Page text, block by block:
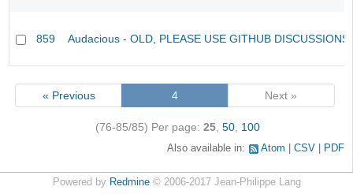
859 Audacious - OLD, PLEASE USE GITHUB
« Previous 4 Next »
(76-85/85) Per page: 25, 50, 100
Also available in: Atom CSV PDF
Powered by Redmine© 2006-2017 Jean-Philippe Lang